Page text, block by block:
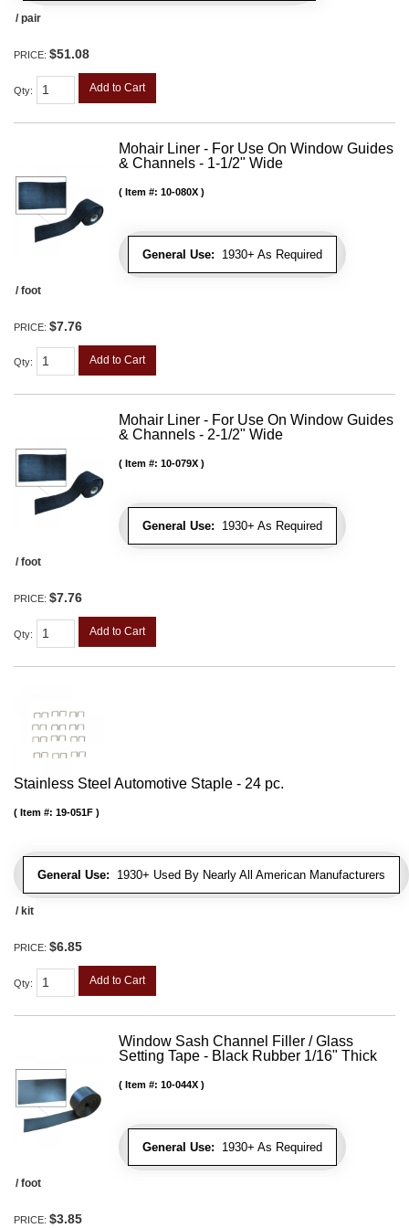
/ pair
PRICE: $51.08
Qty: Add to Cart
Mohair Liner - For Use On Window Guides
& Channels - 1-1/2" Wide
General Use: 1930+ As Required
Item #: 10-080X
/ foot
PRICE: $7.76
Qty: Add to Cart
Mohair Liner - For Use On Window Guides
& Channels - 2-1/2" Wide
General Use: 1930+ As Required
Item #: 10-079X
/ foot
PRICE: $7.76
Qty: Add to Cart
Stainless Steel Automotive Staple - 24 pc.
General Use: 1930+ Used By Nearly All American Manufacturers
Item #: 19-051F
/ kit
PRICE: $6.85
Qty: Add to Cart
Window Sash Channel Filler / Glass
Setting Tape - Black Rubber 1/16" Thick
General Use: 1930+ As Required
Item #: 10-044X
/ foot
PRICE: $3.85